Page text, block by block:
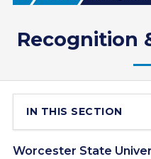
Recognition
IN THIS SECTION
Worcester State